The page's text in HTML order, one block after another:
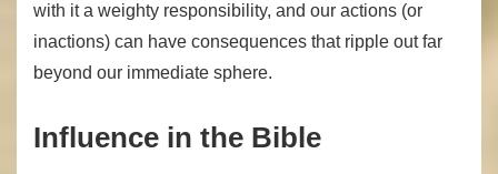
with it a weighty responsibility, and our actions (or
inactions) can have consequences that ripple out far
beyond our immediate sphere.
Influence in the Bible